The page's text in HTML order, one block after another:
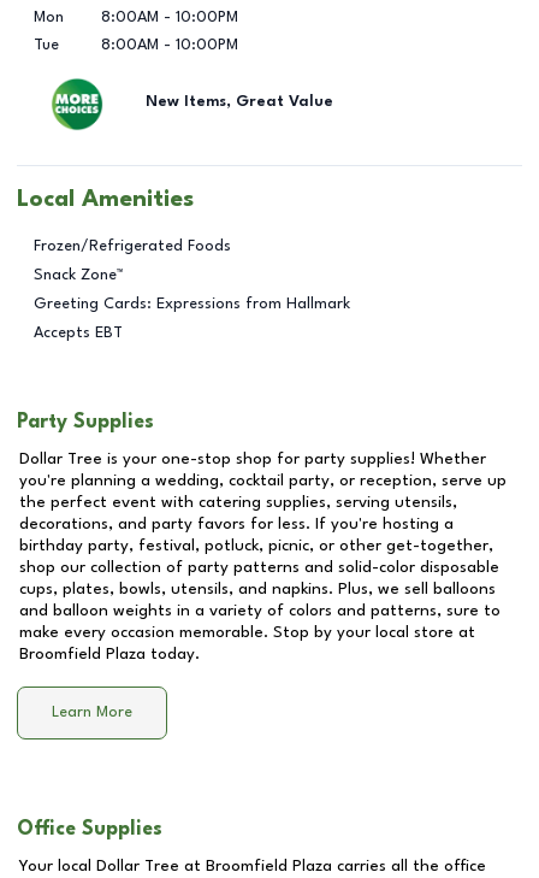
Mon
8:00AM - 10:00PM
Tue
8:00AM - 10:00PM
New Items, Great Value
Local Amenities
Frozen/Refrigerated Foods
Snack Zone™
Greeting Cards: Expressions from Hallmark
Accepts EBT
Party Supplies
Dollar Tree is your one-stop shop for party supplies! Whether
you're planning a wedding, cocktail party, or reception, serve up
the perfect event with catering supplies, serving utensils,
decorations, and party favors for less. If you're hosting a
birthday party, festival, potluck, picnic, or other get-together,
shop our collection of party patterns and solid-color disposable
cups, plates, bowls, utensils, and napkins. Plus, we sell balloons
and balloon weights in a variety of colors and patterns, sure to
make every occasion memorable. Stop by your local store at
Broomfield Plaza today.
Learn More
Office Supplies
Your local Dollar Tree at Broomfield Plaza carries all the office